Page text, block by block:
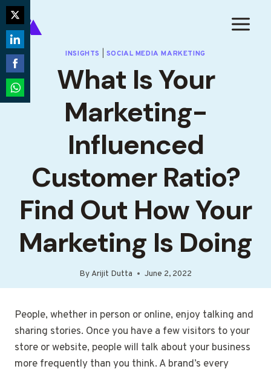
Skip
to
content
INSIGHTS SOCIAL MEDIA MARKETING
What Is Your
Marketing-
Influenced
Customer Ratio?
Find Out How Your
Marketing Is Doing
ByArijit Dutta June 2, 2022
People, whether in person or online, enjoy talking and
sharing stories. Once you have a few visitors to your
store or website, people will talk about your business
more frequently than you think. A brand’s every
Share
on
Twitter
Share
on
LinkedIn
Share
on
Share